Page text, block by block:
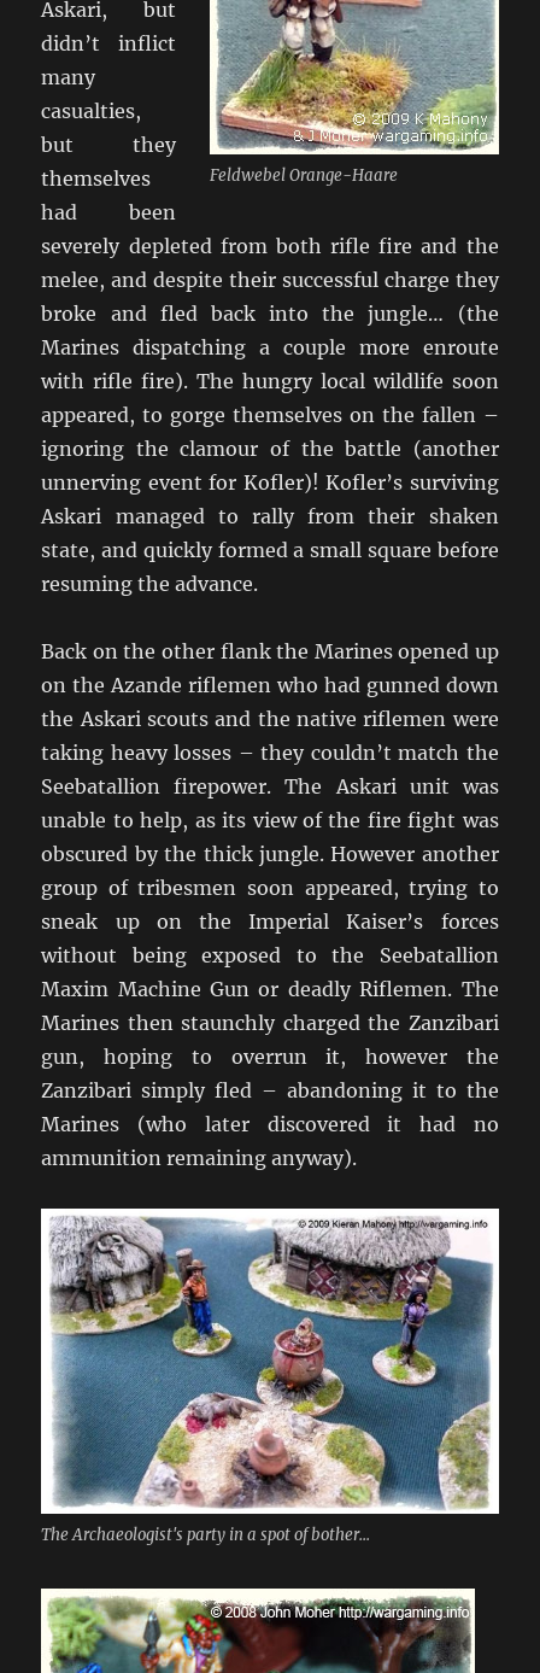
Feldwebel Orange-Haare
Askari, but
didn’t inflict
many
casualties,
but they
themselves
had been
severely depleted from both rifle fire and the
melee, and despite their successful charge they
broke and fled back into the jungle… (the
Marines dispatching a couple more enroute
with rifle fire). The hungry local wildlife soon
appeared, to gorge themselves on the fallen –
ignoring the clamour of the battle (another
unnerving event for Kofler)! Kofler’s surviving
Askari managed to rally from their shaken
state, and quickly formed a small square before
resuming the advance.
Back on the other flank the Marines opened up
on the Azande riflemen who had gunned down
the Askari scouts and the native riflemen were
taking heavy losses – they couldn’t match the
Seebatallion firepower. The Askari unit was
unable to help, as its view of the fire fight was
obscured by the thick jungle. However another
group of tribesmen soon appeared, trying to
sneak up on the Imperial Kaiser’s forces
without being exposed to the Seebatallion
Maxim Machine Gun or deadly Riflemen. The
Marines then staunchly charged the Zanzibari
gun, hoping to overrun it, however the
Zanzibari simply fled – abandoning it to the
Marines (who later discovered it had no
ammunition remaining anyway).
The Archaeologist's party in a spot of bother...